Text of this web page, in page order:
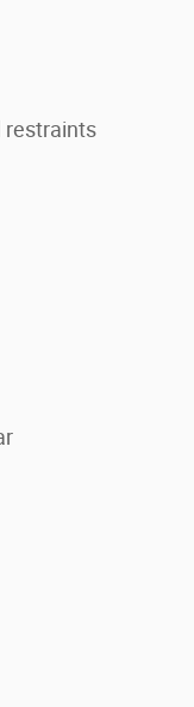
restraints